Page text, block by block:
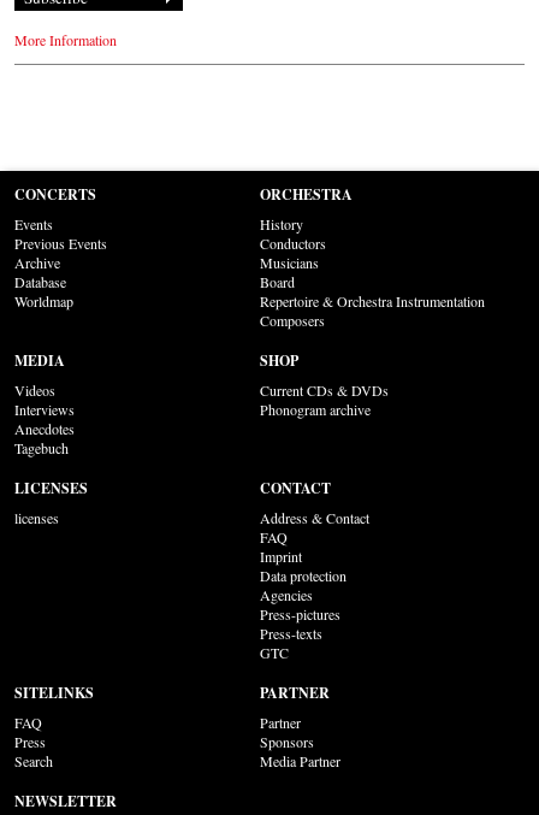
More Information
CONCERTS
Events
Previous Events
Archive
Database
Worldmap
ORCHESTRA
History
Conductors
Musicians
Board
Repertoire & Orchestra Instrumentation
Composers
MEDIA
Videos
Interviews
Anecdotes
Tagebuch
SHOP
Current CDs & DVDs
Phonogram archive
LICENSES
licenses
CONTACT
Address & Contact
FAQ
Imprint
Data protection
Agencies
Press-pictures
Press-texts
GTC
SITELINKS
FAQ
Press
Search
PARTNER
Partner
Sponsors
Media Partner
NEWSLETTER